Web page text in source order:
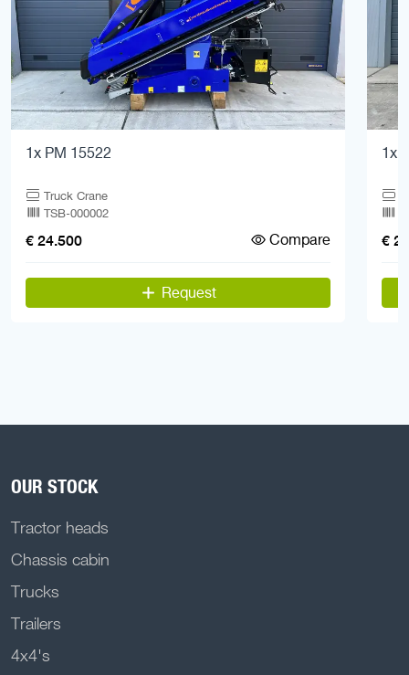
1x PM 15522
Truck Crane
TSB-000002
€ 24.500 Compare
Request
1x
€
OUR STOCK
Tractor heads
Chassis cabin
Trucks
Trailers
4x4's